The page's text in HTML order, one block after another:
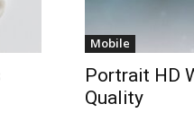
Mobile
Portrait HD
Quality